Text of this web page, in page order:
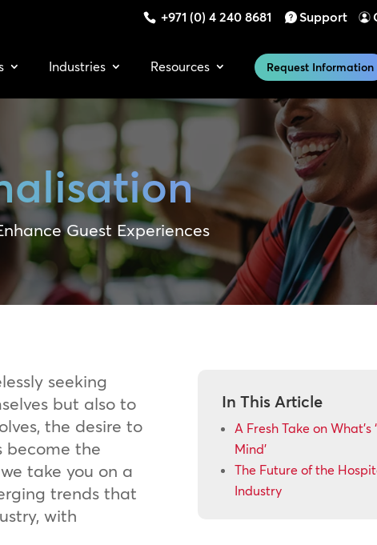
+971 (0) 4 240 8681 Support
Industries Resources Request Information
Guest Experiences
seeking
but also to
the desire to
become the
take you on a
trends that
with
In This Article
A Fresh Take on What’s
Mind’
The Future of the
Industry